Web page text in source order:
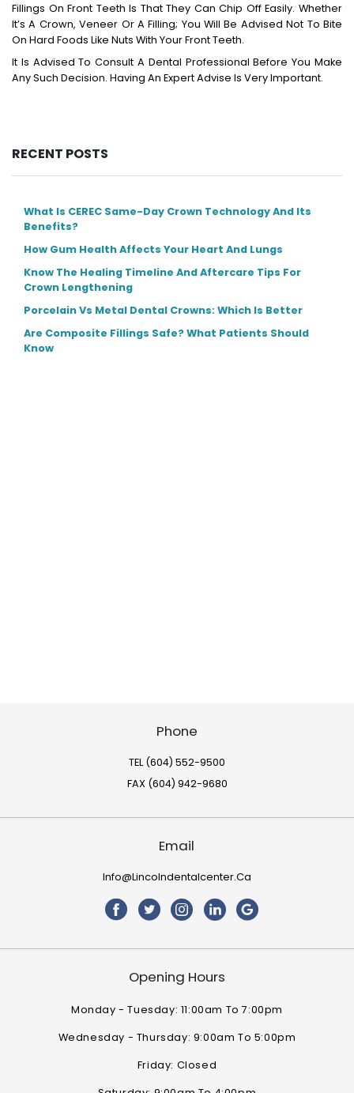
Fillings On Front Teeth Is That They Can Chip Off Easily. Whether
It’s A Crown, Veneer Or A Filling; You Will Be Advised Not To Bite
On Hard Foods Like Nuts With Your Front Teeth.
It Is Advised To Consult A Dental Professional Before You Make
Any Such Decision. Having An Expert Advise Is Very Important.
RECENT POSTS
What Is CEREC Same-Day Crown Technology And Its
Benefits?
How Gum Health Affects Your Heart And Lungs
Know The Healing Timeline And Aftercare Tips For
Crown Lengthening
Porcelain Vs Metal Dental Crowns: Which Is Better
Are Composite Fillings Safe? What Patients Should
Know
Phone
TEL (604) 552-9500
FAX (604) 942-9680
Email
Info@lincolndentalcenter.ca
Opening Hours
Monday - Tuesday: 11:00am To 7:00pm
Wednesday - Thursday: 9:00am To 5:00pm
Friday: Closed